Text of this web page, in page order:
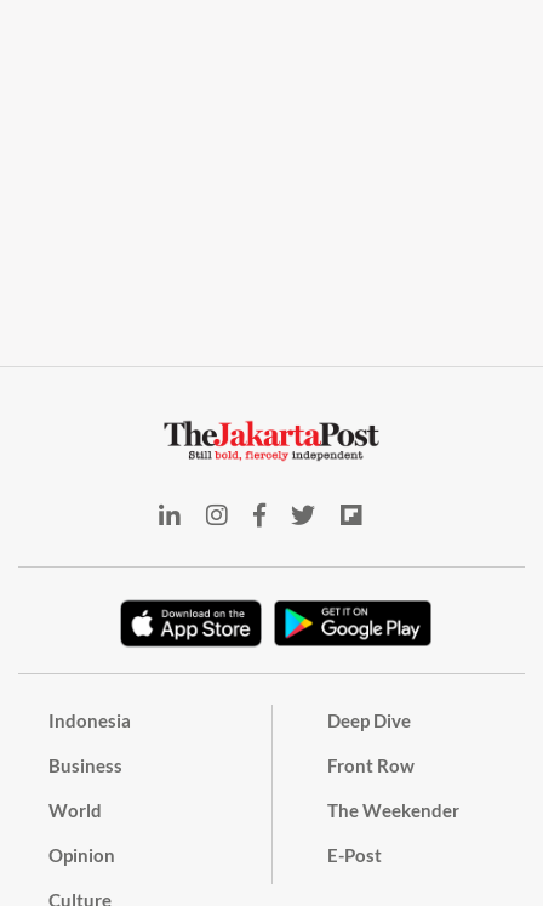
Indonesia
Business
World
Opinion
Culture
Deep Dive
Front Row
The Weekender
E-Post